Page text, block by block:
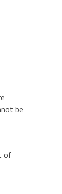
be
of